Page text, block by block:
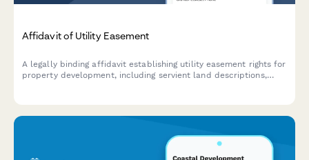
Affidavit of Utility Easement
A legally binding affidavit establishing utility easement rights for
property development, including servient land descriptions,